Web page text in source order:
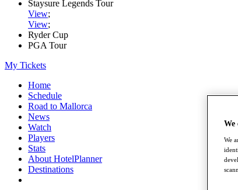
Staysure Legends Tour
View;
View;
Ryder Cup
PGA Tour
My Tickets
Home
Schedule
Road to Mallorca
News
Watch
Players
Stats
About HotelPlanner
Destinations
We
We